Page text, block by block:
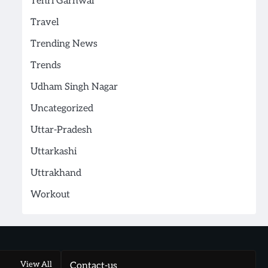
Travel
Trending News
Trends
Udham Singh Nagar
Uncategorized
Uttar-Pradesh
Uttarkashi
Uttrakhand
Workout
View All